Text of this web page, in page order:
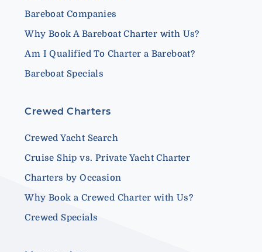
Bareboat Companies
Why Book A Bareboat Charter with Us?
Am I Qualified To Charter a Bareboat?
Bareboat Specials
Crewed Charters
Crewed Yacht Search
Cruise Ship vs. Private Yacht Charter
Charters by Occasion
Why Book a Crewed Charter with Us?
Crewed Specials